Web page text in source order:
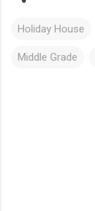
Holiday House
Middle Grade